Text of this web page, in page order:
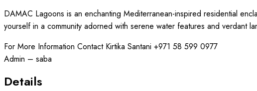
DAMAC Lagoons is an enchanting Mediterranean-inspired residential
yourself in a community adorned with serene water features and verdant
For More Information Contact Kirtika Santani +971 58 599 0977
Admin – saba
Details